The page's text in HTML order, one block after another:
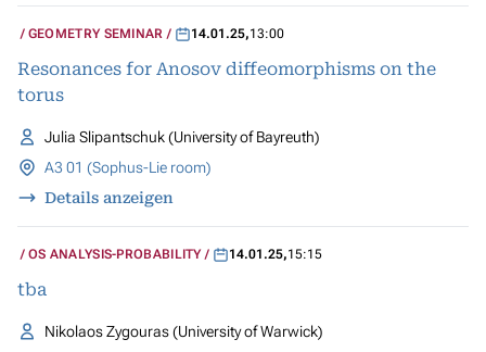
GEOMETRY SEMINAR 14.01.25,13:00
Resonances for Anosov diffeomorphisms on the
torus
Julia Slipantschuk (University of Bayreuth)
A3 01 (Sophus-Lie room)
Details anzeigen
OS ANALYSIS-PROBABILITY 14.01.25,15:15
tba
Nikolaos Zygouras (University of Warwick)